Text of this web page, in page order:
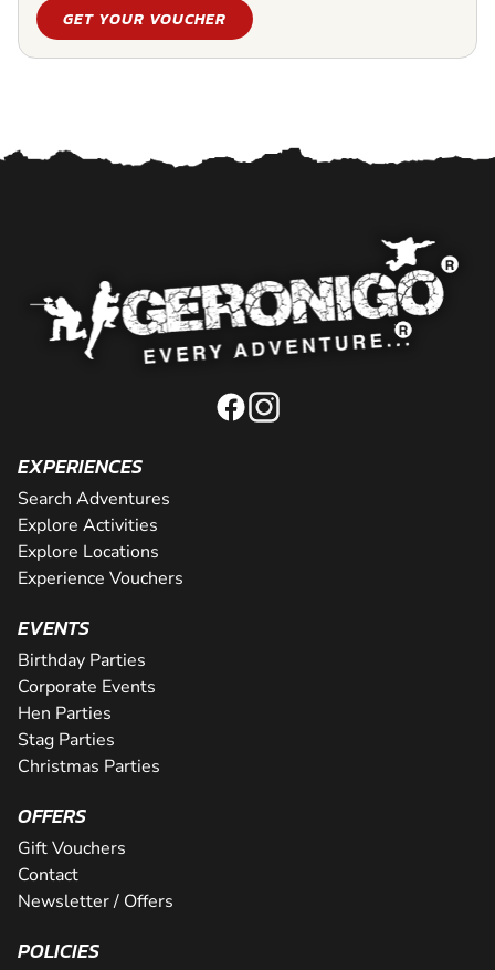
GET YOUR VOUCHER
EXPERIENCES
Search Adventures
Explore Activities
Explore Locations
Experience Vouchers
EVENTS
Birthday Parties
Corporate Events
Hen Parties
Stag Parties
Christmas Parties
OFFERS
Gift Vouchers
Contact
Newsletter / Offers
POLICIES